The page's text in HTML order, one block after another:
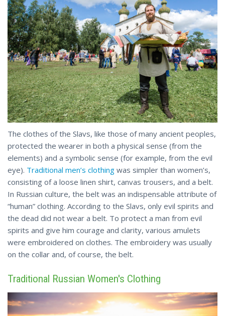
The clothes of the Slavs, like those of many ancient peoples,
protected the wearer in both a physical sense (from the
elements) and a symbolic sense (for example, from the evil
eye). Traditional men’s clothing was simpler than women’s,
consisting of a loose linen shirt, canvas trousers, and a belt.
In Russian culture, the belt was an indispensable attribute of
“human” clothing. According to the Slavs, only evil spirits and
the dead did not wear a belt. To protect a man from evil
spirits and give him courage and clarity, various amulets
were embroidered on clothes. The embroidery was usually
on the collar and, of course, the belt.
Traditional Russian Women's Clothing